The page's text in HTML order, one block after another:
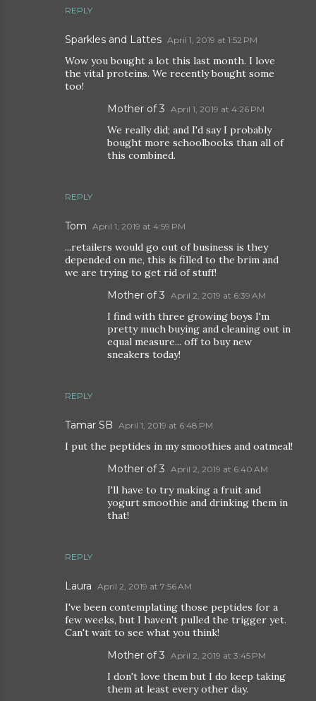
REPLY
Sparkles and Lattes April 1, 2019 at 1:52 PM
Wow you bought a lot this last month. I love
the vital proteins. We recently bought some
too!
REPLY
Mother of 3 April 1, 2019 at 4:26 PM
We really did; and I'd say I probably
bought more schoolbooks than all of
this combined.
Tom April 1, 2019 at 4:59 PM
...retailers would go out of business is they
depended on me, this is filled to the brim and
we are trying to get rid of stuff!
REPLY
Mother of 3 April 2, 2019 at 6:39 AM
I find with three growing boys I'm
pretty much buying and cleaning out in
equal measure... off to buy new
sneakers today!
Tamar SB April 1, 2019 at 6:48 PM
I put the peptides in my smoothies and oatmeal!
REPLY
Mother of 3 April 2, 2019 at 6:40 AM
I'll have to try making a fruit and
yogurt smoothie and drinking them in
that!
Laura April 2, 2019 at 7:56 AM
I've been contemplating those peptides for a
few weeks, but I haven't pulled the trigger yet.
Can't wait to see what you think!
Mother of 3 April 2, 2019 at 3:45 PM
I don't love them but I do keep taking
them at least every other day.